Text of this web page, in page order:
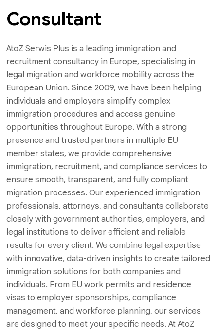
Consultant
AtoZ Serwis Plus is a leading immigration and
recruitment consultancy in Europe, specialising in
legal migration and workforce mobility across the
European Union. Since 2009, we have been helping
individuals and employers simplify complex
immigration procedures and access genuine
opportunities throughout Europe. With a strong
presence and trusted partners in multiple EU
member states, we provide comprehensive
immigration, recruitment, and compliance services to
ensure smooth, transparent, and fully compliant
migration processes. Our experienced immigration
professionals, attorneys, and consultants collaborate
closely with government authorities, employers, and
legal institutions to deliver efficient and reliable
results for every client. We combine legal expertise
with innovative, data-driven insights to create tailored
immigration solutions for both companies and
individuals. From EU work permits and residence
visas to employer sponsorships, compliance
management, and workforce planning, our services
are designed to meet your specific needs. At AtoZ